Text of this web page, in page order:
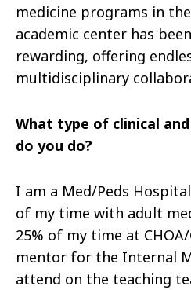
medicine programs in
academic center has
rewarding, offering
multidisciplinary
What type of clinical
do you do?
I am a Med/Peds
of my time with adult
25% of my time at
mentor for the Internal
attend on the teaching